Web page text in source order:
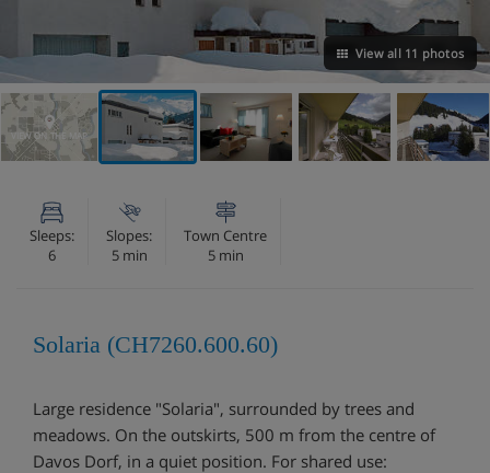
View all 11 photos
VIEW ON THE MAP
Sleeps:
6
Slopes:
5 min
Town Centre
5 min
Solaria (CH7260.600.60)
Large residence "Solaria", surrounded by trees and
meadows. On the outskirts, 500 m from the centre of
Davos Dorf, in a quiet position. For shared use: